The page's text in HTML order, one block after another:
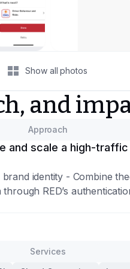
Show all photos
and
Approach
and scale a high-
brand identity - Combine
RED’s
Services